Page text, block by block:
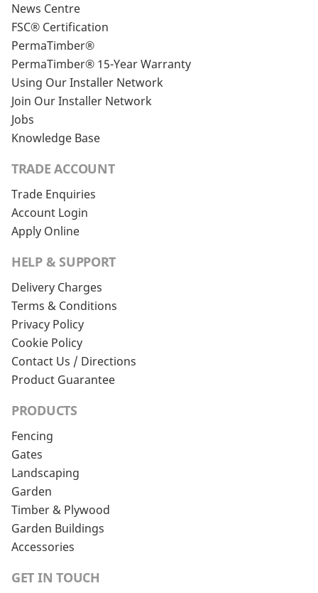
News Centre
FSC® Certification
PermaTimber®
PermaTimber® 15-Year Warranty
Using Our Installer Network
Join Our Installer Network
Jobs
Knowledge Base
TRADE ACCOUNT
Trade Enquiries
Account Login
Apply Online
HELP & SUPPORT
Delivery Charges
Terms & Conditions
Privacy Policy
Cookie Policy
Contact Us / Directions
Product Guarantee
PRODUCTS
Fencing
Gates
Landscaping
Garden
Timber & Plywood
Garden Buildings
Accessories
GET IN TOUCH